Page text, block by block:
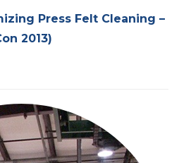
Press Felt Cleaning –
2013)